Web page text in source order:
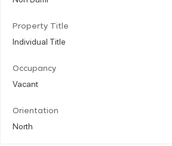
Property Title
Individual Title
Occupancy
Vacant
Orientation
North